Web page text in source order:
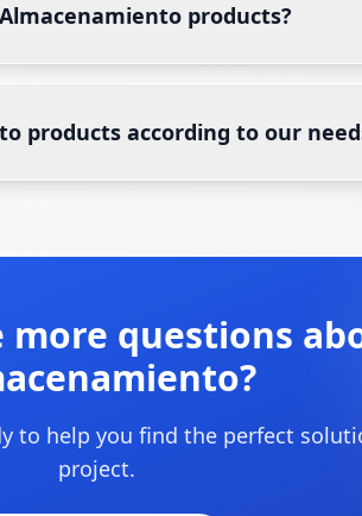
products?
products according to our
more questions
to help you find the perfect
project.